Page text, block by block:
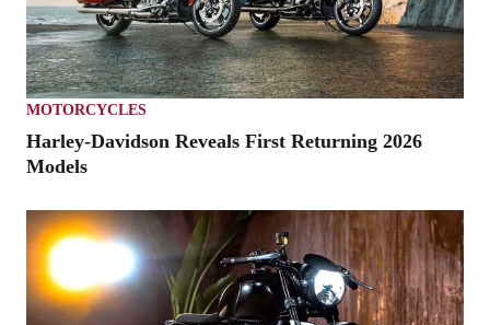
MOTORCYCLES
Harley-Davidson Reveals First Returning 2026
Models